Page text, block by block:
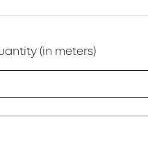
(in meters)